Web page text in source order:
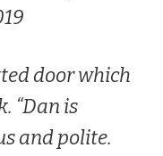
door which
“Dan is
and polite.